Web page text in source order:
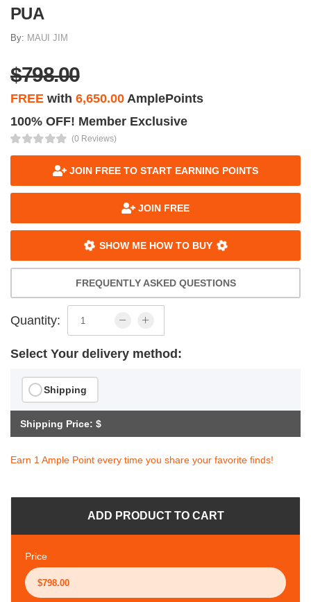
PUA
By: MAUI JIM
$798.00
FREE with 6,650.00 AmplePoints
100% OFF! Member Exclusive
(0 Reviews)
JOIN FREE TO START EARNING POINTS
JOIN FREE
SHOW ME HOW TO BUY
FREQUENTLY ASKED QUESTIONS
Quantity:
Select Your delivery method:
Shipping
Shipping Price: $
Earn 1 Ample Point every time you share your favorite finds!
ADD PRODUCT TO CART
Price